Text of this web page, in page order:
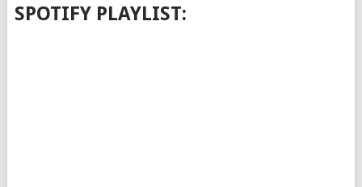
SPOTIFY PLAYLIST: